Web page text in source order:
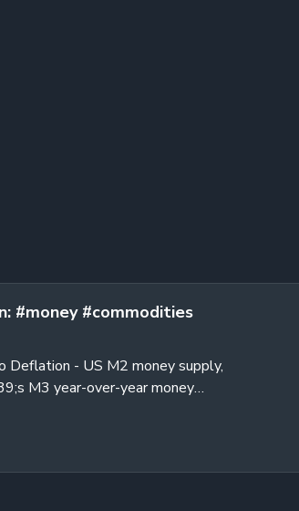
#money #commodities
- US M2 money supply,
M3 year-over-year money